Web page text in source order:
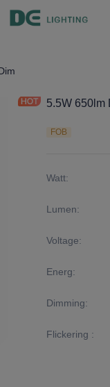
5.5W 650lm
FOB
Watt:
Lumen:
Voltage:
Energ:
Dimming:
Flickering :